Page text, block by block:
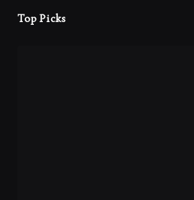
Top Picks